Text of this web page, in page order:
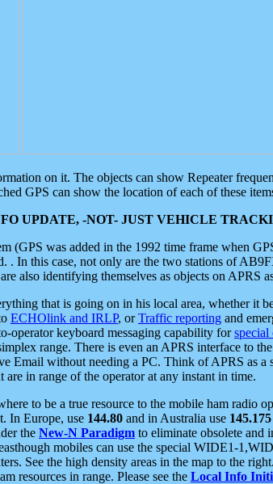
on it. The objects can show Repeater
GPS can show the location of each of these
UPDATE, -NOT- JUST VEHICLE
(GPS was added in the 1992 time frame when
. In this case, not only are the two stations of
also identifying themselves as objects on APRS
that is going on in his local area, whether it
ECHOlink and IRLP, orTraffic reporting and
operator keyboard messaging capability forspecial
range. There is even an APRS interface to
Email without needing a PC. Think of APRS as a
in range of the operator at any instant in time.
to be a true resource to the mobile ham radio
In Europe, use 144.80 and in Australia use
the New-N Paradigm to eliminate obsolete and
mobiles can use the special WIDE1-
See the high density areas in the map to the
resources in range. Please see the Local Info